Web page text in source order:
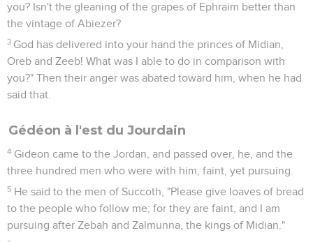
you? Isn't the gleaning of the grapes of Ephraim better than
the vintage of Abiezer?
3 God has delivered into your hand the princes of Midian,
Oreb and Zeeb! What was I able to do in comparison with
you?" Then their anger was abated toward him, when he had
said that.
Gédéon à l'est du Jourdain
4 Gideon came to the Jordan, and passed over, he, and the
three hundred men who were with him, faint, yet pursuing.
5 He said to the men of Succoth, "Please give loaves of bread
to the people who follow me; for they are faint, and I am
pursuing after Zebah and Zalmunna, the kings of Midian."